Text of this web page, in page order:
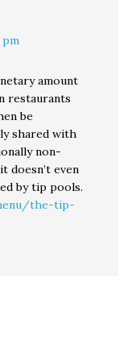
pm
amount
restaurants
be
shared with
non-
doesn’t even
by tip pools.
the-tip-